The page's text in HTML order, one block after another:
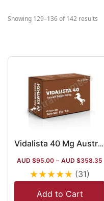
Showing 129–136 of 142 results
Vidalista 40 Mg Australia | Tadalafil Yellow Pills
AUD $95.00 – AUD $358.35
★★★★★ (31)
Add to Cart